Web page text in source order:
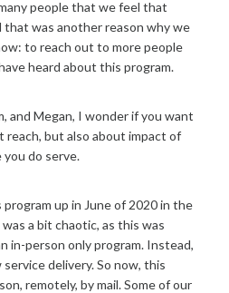
people that we feel that
that was another reason why we
to reach out to more people
heard about this program.
and Megan, I wonder if you want
reach, but also about impact of
do serve.
up in June of 2020 in the
a bit chaotic, as this was
in-person only program. Instead,
delivery. So now, this
remotely, by mail. Some of our